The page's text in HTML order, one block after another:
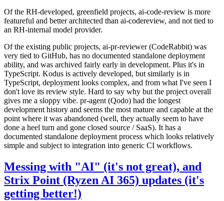
Of the RH-developed, greenfield projects, ai-code-review is more
featureful and better architected than ai-codereview, and not tied to
an RH-internal model provider.
Of the existing public projects, ai-pr-reviewer (CodeRabbit) was
very tied to GitHub, has no documented standalone deployment
ability, and was archived fairly early in development. Plus it's in
TypeScript. Kodus is actively developed, but similarly is in
TypeScript, deployment looks complex, and from what I've seen I
don't love its review style. Hard to say why but the project overall
gives me a sloppy vibe. pr-agent (Qodo) had the longest
development history and seems the most mature and capable at the
point where it was abandoned (well, they actually seem to have
done a heel turn and gone closed source / SaaS). It has a
documented standalone deployment process which looks relatively
simple and subject to integration into generic CI workflows.
Messing with "AI" (it's not great), and
Strix Point (Ryzen AI 365) updates (it's
getting better!)